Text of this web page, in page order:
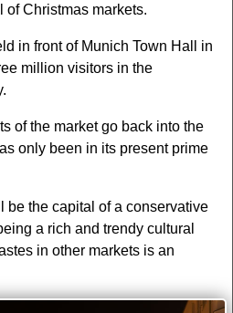
of Christmas markets.
in front of Munich Town Hall in
million visitors in the
of the market go back into the
only been in its present prime
be the capital of a conservative
a rich and trendy cultural
in other markets is an